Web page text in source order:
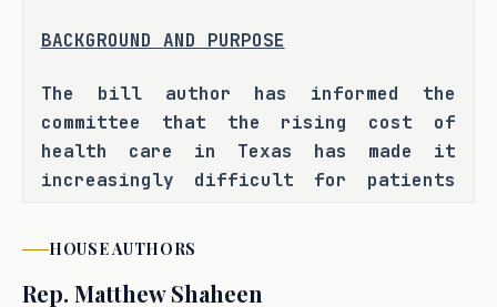
BACKGROUND AND PURPOSE
The bill author has informed the
committee that the rising cost of
health care in Texas has made it
increasingly difficult for patients
to access quality care. State law
provides for a direct primary care
an agreed upon fee directly to a
HOUSEAUTHORS
Rep. Matthew Shaheen